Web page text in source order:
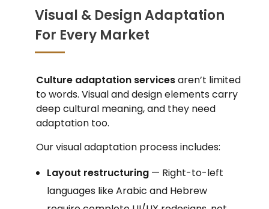
Visual & Design Adaptation
For Every Market
Culture adaptation servicesaren’t limited
to words. Visual and design elements carry
deep cultural meaning, and they need
adaptation too.
Our visual adaptation process includes:
Layout restructuring— Right-to-left
languages like Arabic and Hebrew